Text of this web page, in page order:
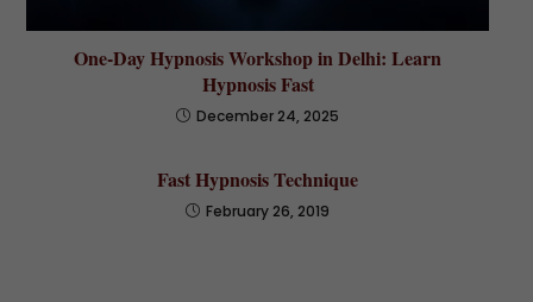
One-Day Hypnosis Workshop in Delhi: Learn
Hypnosis Fast
December 24, 2025
Fast Hypnosis Technique
February 26, 2019